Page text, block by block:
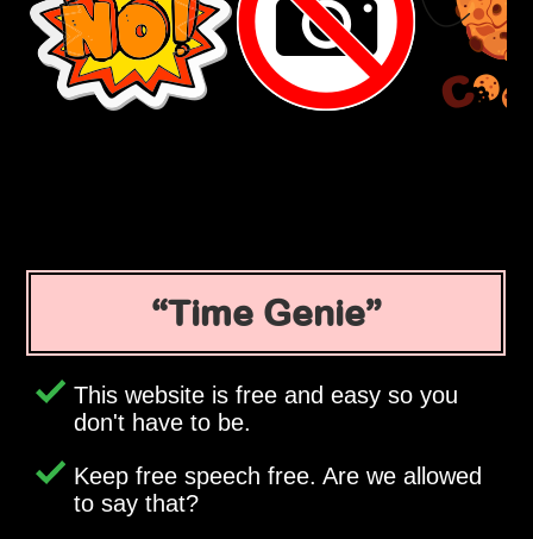
Time Genie
This website is free and easy so you
don't have to be.
Keep free speech free. Are we allowed
to say that?